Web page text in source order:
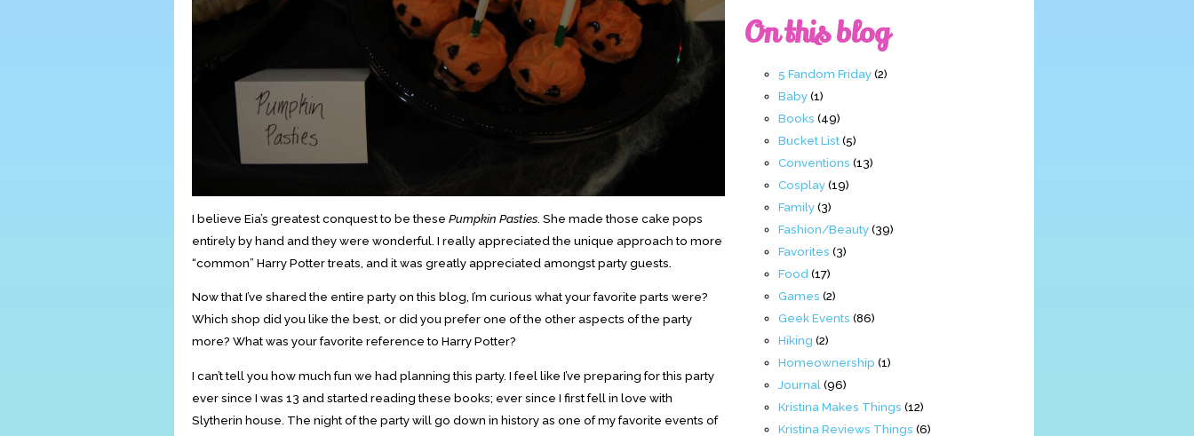
I believe Eia’s greatest conquest to be these Pumpkin Pasties . She made those cake pops
entirely by hand and they were wonderful. I really appreciated the unique approach to more
“common” Harry Potter treats, and it was greatly appreciated amongst party guests.
Now that I’ve shared the entire party on this blog, I’m curious what your favorite parts were?
Which shop did you like the best, or did you prefer one of the other aspects of the party
more? What was your favorite reference to Harry Potter?
I can’t tell you how much fun we had planning this party. I feel like I’ve preparing for this party
ever since I was 13 and started reading these books; ever since I first fell in love with
Slytherin house. The night of the party will go down in history as one of my favorite events of
On this blog
5 Fandom Friday(2)
Baby(1)
Books (49)
Bucket List(5)
Conventions (13)
Cosplay(19)
Family(3)
Fashion/Beauty(39)
Favorites (3)
Food (17)
Games (2)
Geek Events (86)
Hiking (2)
Homeownership (1)
Journal (96)
Kristina Makes Things (12)
Kristina Reviews Things (6)